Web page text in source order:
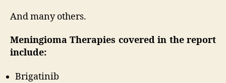
And many others.
Meningioma Therapies covered in the report
include:
Brigatinib